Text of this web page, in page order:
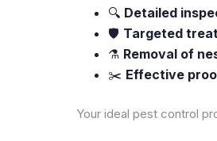
🔍 Detailed
🛡️ Targeted
⚗️ Removal of
✂️ Effective
Your ideal pest control